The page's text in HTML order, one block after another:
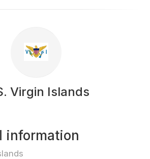
Virgin Islands
information